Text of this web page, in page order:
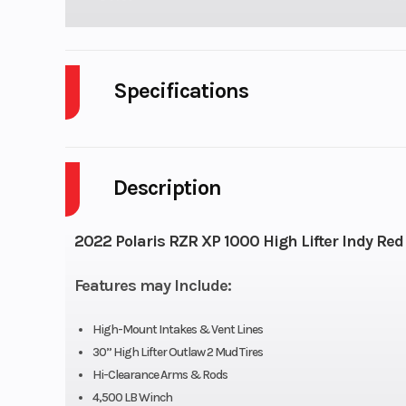
Description
2022 Polaris RZR XP 1000 High Lifter Indy Red
Features may Include:
High-Mount Intakes & Vent Lines
30” High Lifter Outlaw 2 Mud Tires
Hi-Clearance Arms & Rods
4,500 LB Winch
Specifications
Height
Wheelsize
Front Diam. (in):